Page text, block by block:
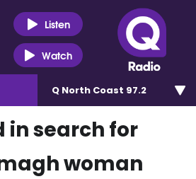
Listen
Watch
Q North Coast 97.2
in search for
woman